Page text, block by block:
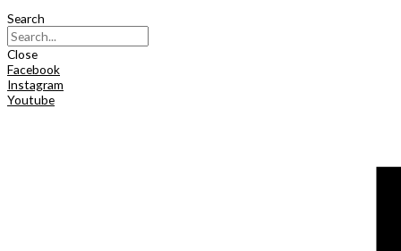
Search
Close
Facebook
Instagram
Youtube